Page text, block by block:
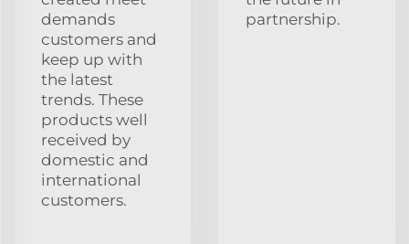
demands
customers and
keep up with
the latest
trends. These
products well
received by
domestic and
international
customers.
partnership.